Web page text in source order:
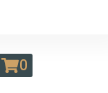
0